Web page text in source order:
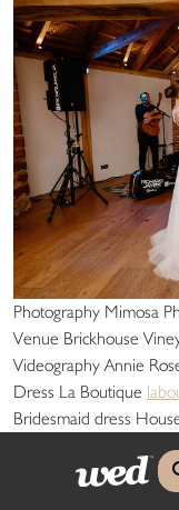
Photography Mimosa
Venue Brickhouse
Videography Annie
Dress La Boutique
Bridesmaid dress
Hair Chloe Wills Hair
Flowers Poppys